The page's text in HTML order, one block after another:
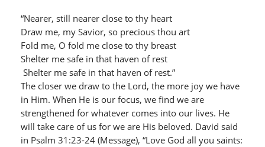
“Nearer, still nearer close to thy heart
Draw me, my Savior, so precious thou art
Fold me, O fold me close to thy breast
Shelter me safe in that haven of rest
Shelter me safe in that haven of rest.”
The closer we draw to the Lord, the more joy we have
in Him. When He is our focus, we find we are
strengthened for whatever comes into our lives. He
will take care of us for we are His beloved. David said
in Psalm 31:23-24 (Message), “Love God all you saints: